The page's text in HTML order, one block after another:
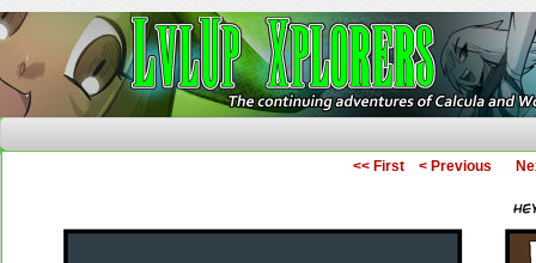
<< First < Previous